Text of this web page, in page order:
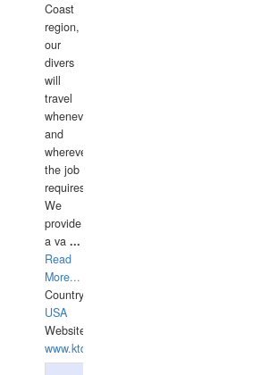
Coast
region,
our
divers
will
travel
whenever
and
wherever
the job
requires.
We
provide
a va ...
Read
More...
Country:
USA
Website:
www.ktdivers.com